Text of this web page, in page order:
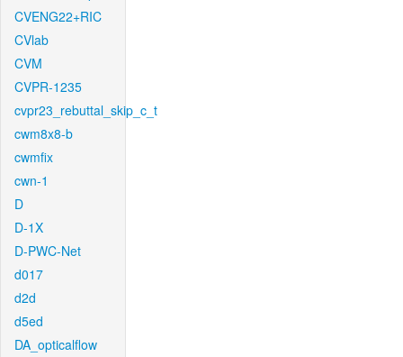
CVENG22+RIC
CVlab
CVM
CVPR-1235
cvpr23_rebuttal_skip_c_t
cwm8x8-b
cwmfix
cwn-1
D
D-1X
D-PWC-Net
d017
d2d
d5ed
DA_opticalflow